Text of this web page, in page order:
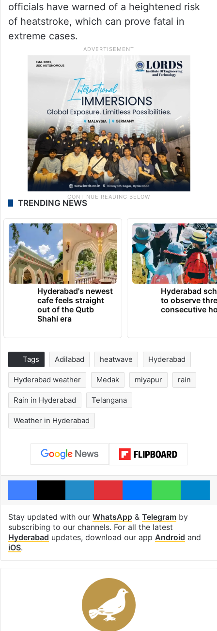
officials have warned of a heightened risk
of heatstroke, which can prove fatal in
extreme cases.
TRENDING NEWS
Hyderabad's newest
cafe feels straight
out of the Qutb
Shahi era
Hyderabad
to observe
consecutive
Tags Adilabad heatwave Hyderabad
Hyderabad weather Medak miyapur rain
Rain in Hyderabad Telangana
Weather in Hyderabad
Facebook
X LinkedInPinterestMessengerWhatsApp
Stay updated with our WhatsApp& Telegramby
subscribing to our channels. For all the latest
Hyderabad updates, download our app Android and
iOS.